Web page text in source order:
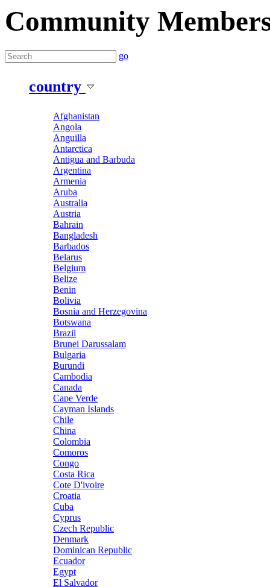
Community
go
country
Afghanistan
Angola
Anguilla
Antarctica
Antigua and Barbuda
Argentina
Armenia
Aruba
Australia
Austria
Bahrain
Bangladesh
Barbados
Belarus
Belgium
Belize
Benin
Bolivia
Bosnia and Herzegovina
Botswana
Brazil
Brunei Darussalam
Bulgaria
Burundi
Cambodia
Canada
Cape Verde
Cayman Islands
Chile
China
Colombia
Comoros
Congo
Costa Rica
Cote D'ivoire
Croatia
Cuba
Cyprus
Czech Republic
Denmark
Dominican Republic
Ecuador
Egypt
El Salvador